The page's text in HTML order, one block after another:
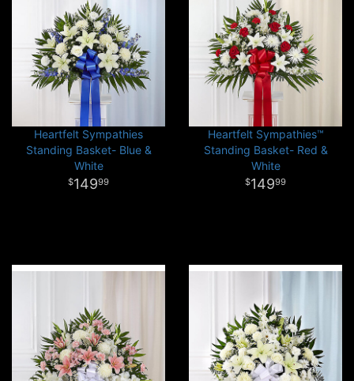
Heartfelt Sympathies
Standing Basket- Blue &
White
14999
Heartfelt Sympathies™
Standing Basket- Red &
White
14999